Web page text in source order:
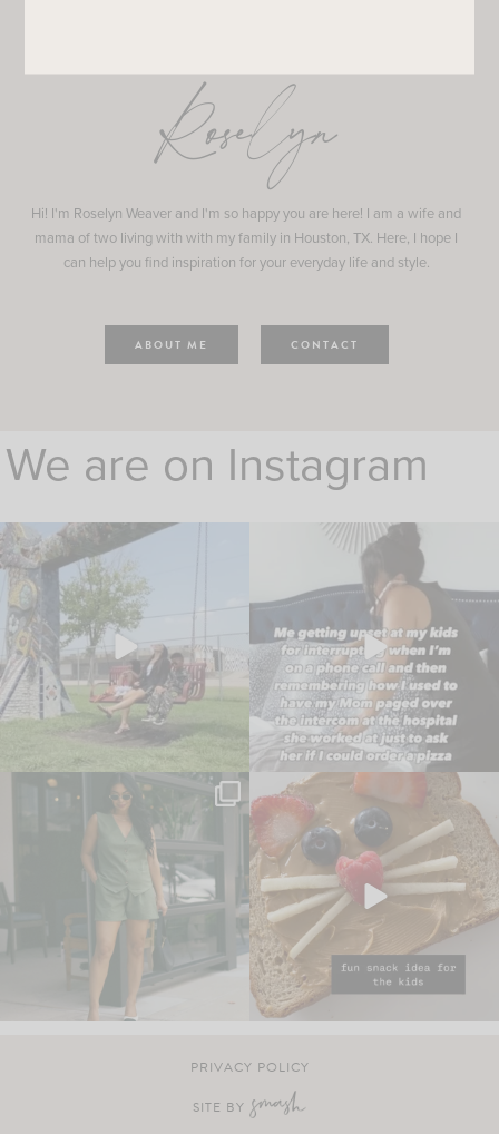
Roselyn
Hi! I'm Roselyn Weaver and I'm so happy you are here! I am a wife and
mama of two living with with my family in Houston, TX. Here, I hope I
can help you find inspiration for your everyday life and style.
ABOUT ME CONTACT
We are on Instagram
PRIVACY POLICY
SITE BY